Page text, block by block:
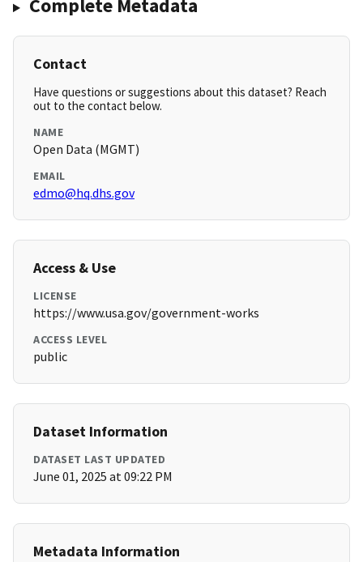
Complete Metadata
Contact
Have questions or suggestions about this dataset? Reach
out to the contact below.
NAME
Open Data (MGMT)
EMAIL
edmo@hq.dhs.gov
Access & Use
LICENSE
https://www.usa.gov/government-works
ACCESS LEVEL
public
Dataset Information
DATASET LAST UPDATED
June 01, 2025 at 09:22 PM
Metadata Information